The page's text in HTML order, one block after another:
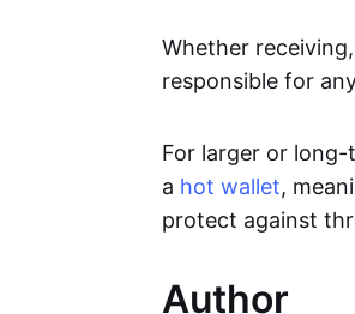
Whether
responsible for
For larger or long-
a hot wallet,
protect against
Author